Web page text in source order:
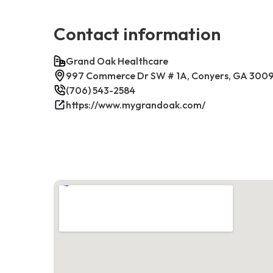
Contact information
Grand Oak Healthcare
997 Commerce Dr SW # 1A, Conyers, GA
(706) 543-2584
https://www.mygrandoak.com/